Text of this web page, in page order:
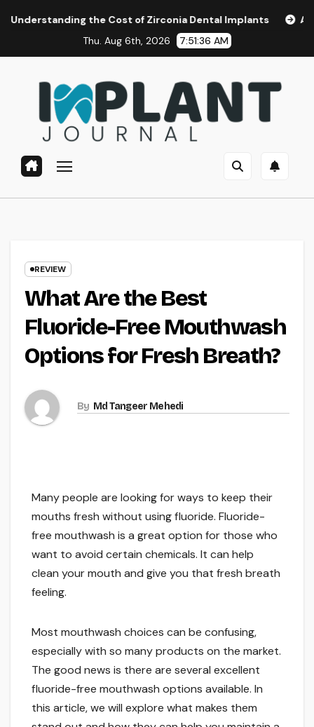
the Cost of Zirconia Dental Implants
Affordable
Thu. Aug 6th, 2026
7:51:38 AM
REVIEW
What Are the Best
Fluoride-Free Mouthwash
Options for Fresh Breath?
By Md Tangeer Mehedi
Many people are looking for ways to keep their
mouths fresh without using fluoride. Fluoride-
free mouthwash is a great option for those who
want to avoid certain chemicals. It can help
clean your mouth and give you that fresh breath
feeling.
Most mouthwash choices can be confusing,
especially with so many products on the market.
The good news is there are several excellent
fluoride-free mouthwash options available. In
this article, we will explore what makes them